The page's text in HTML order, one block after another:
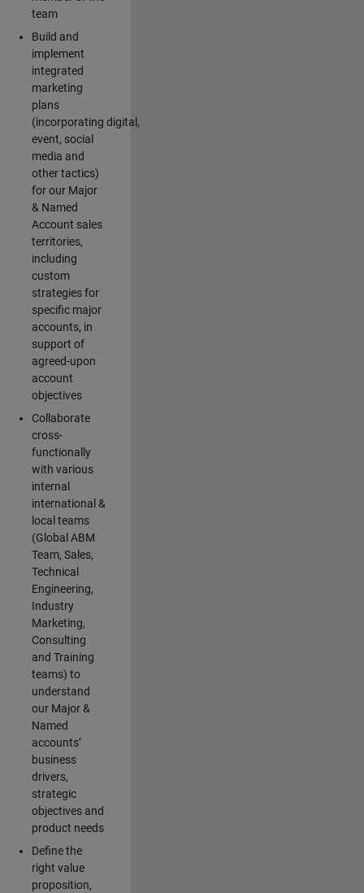
team
Build and
implement
integrated
marketing
plans
(incorporating digital,
event, social
media and
other tactics)
for our Major
& Named
Account sales
territories,
including
custom
strategies for
specific major
accounts, in
support of
agreed-upon
account
objectives
Collaborate
cross-
functionally
with various
internal
international &
local teams
(Global ABM
Team, Sales,
Technical
Engineering,
Industry
Marketing,
Consulting
and Training
teams) to
understand
our Major &
Named
accounts’
business
drivers,
strategic
objectives and
product needs
Define the
right value
proposition,